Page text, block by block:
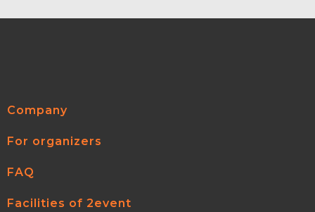
Company
For organizers
FAQ
Facilities of 2event